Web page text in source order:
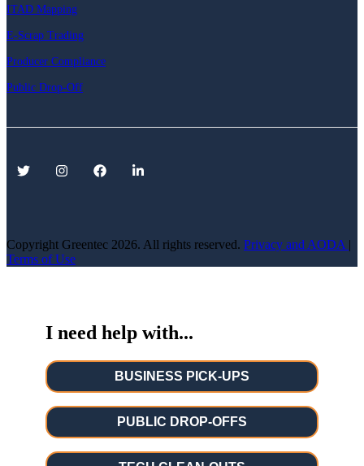
ITAD Mapping
E-Scrap Trading
Producer Compliance
Public Drop-Off
Copyright Greentec 2026. All rights reserved. Privacy and AODA |
Terms of Use
I need help with...
BUSINESS PICK-UPS
PUBLIC DROP-OFFS